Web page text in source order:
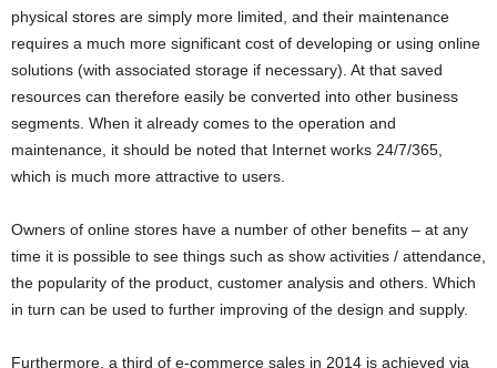
physical stores are simply more limited, and their maintenance
requires a much more significant cost of developing or using online
solutions (with associated storage if necessary). At that saved
resources can therefore easily be converted into other business
segments. When it already comes to the operation and
maintenance, it should be noted that Internet works 24/7/365,
which is much more attractive to users.
Owners of online stores have a number of other benefits – at any
time it is possible to see things such as show activities / attendance,
the popularity of the product, customer analysis and others. Which
in turn can be used to further improving of the design and supply.
Furthermore, a third of e-commerce sales in 2014 is achieved via